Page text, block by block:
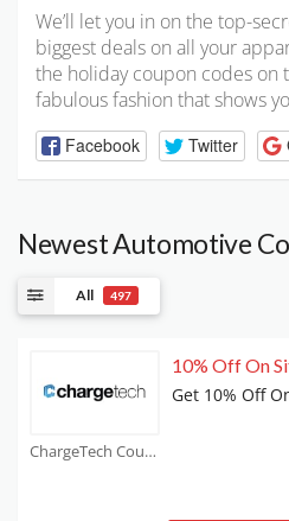
We’ll let you in on the top-
biggest deals on all your
the holiday coupon codes on
fabulous fashion that shows
Facebook Twitter
Newest Automotive
All 497
ChargeTech Coupons
10% Off On
Get 10% Off